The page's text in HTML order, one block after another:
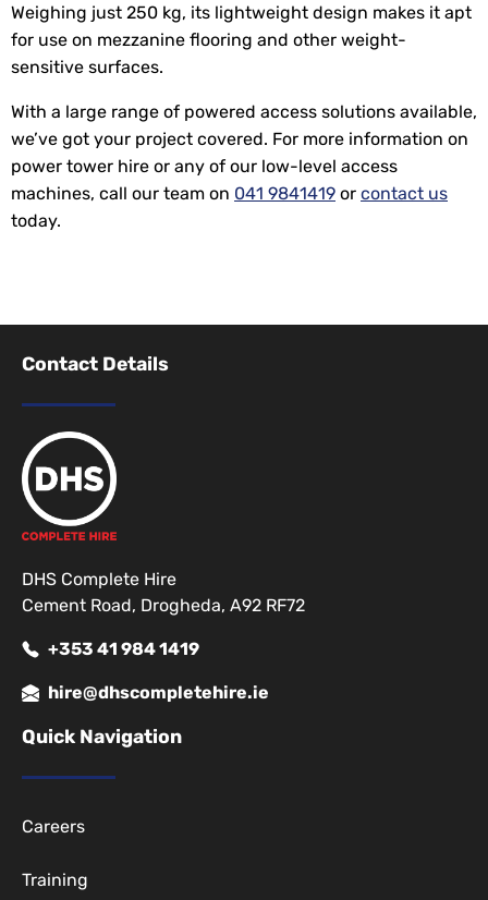
Weighing just 250 kg, its lightweight design makes it apt
for use on mezzanine flooring and other weight-
sensitive surfaces.
With a large range of powered access solutions available,
we’ve got your project covered. For more information on
power tower hire or any of our low-level access
machines, call our team on 041 9841419 or contact us
today.
Contact Details
DHS Complete Hire
Cement Road, Drogheda, A92 RF72
+353 41 984 1419
hire@dhscompletehire.ie
Quick Navigation
Careers
Training